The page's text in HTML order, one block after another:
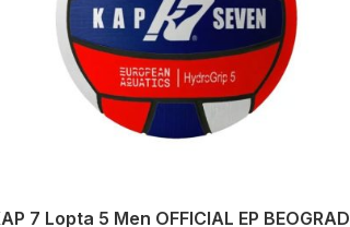
7 Lopta 5 Men OFFICIAL EP BEOGRAD